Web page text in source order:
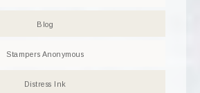
Blog
Stampers Anonymous
Distress Ink